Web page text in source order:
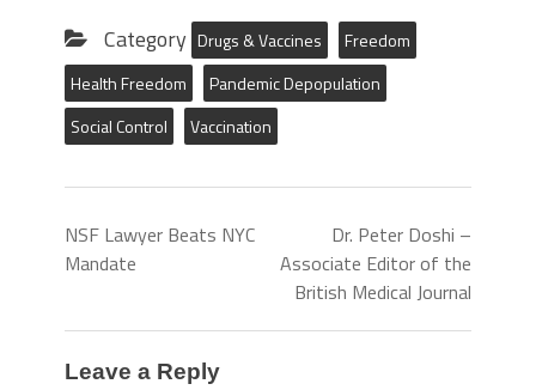
Category Drugs & Vaccines
Freedom
Health Freedom
Pandemic Depopulation
Social Control
Vaccination
NSF Lawyer Beats NYC
Mandate
Dr. Peter Doshi –
Associate Editor of the
British Medical Journal
Leave a Reply